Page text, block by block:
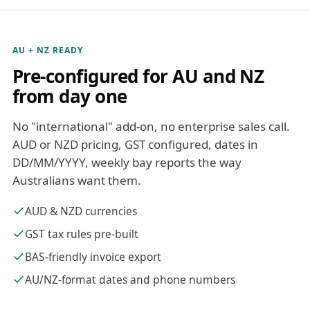
AU + NZ READY
Pre-configured for AU and NZ
from day one
No "international" add-on, no enterprise sales call.
AUD or NZD pricing, GST configured, dates in
DD/MM/YYYY, weekly bay reports the way
Australians want them.
AUD & NZD currencies
GST tax rules pre-built
BAS-friendly invoice export
AU/NZ-format dates and phone numbers